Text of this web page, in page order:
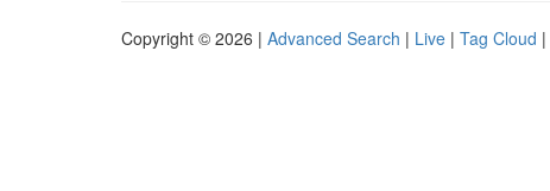
Copyright © 2026 | Advanced Search | Live | Tag Cloud |